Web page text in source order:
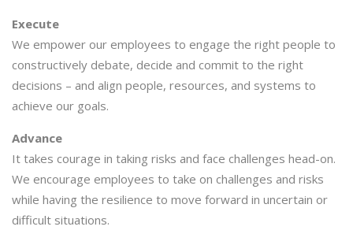
Execute
We empower our employees to engage the right people to
constructively debate, decide and commit to the right
decisions – and align people, resources, and systems to
achieve our goals.
Advance
It takes courage in taking risks and face challenges head-on.
We encourage employees to take on challenges and risks
while having the resilience to move forward in uncertain or
difficult situations.